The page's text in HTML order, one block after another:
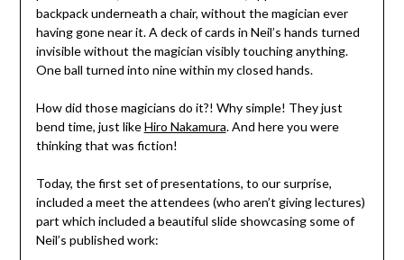
backpack underneath a chair, without the magician ever
having gone near it. A deck of cards in Neil’s hands turned
invisible without the magician visibly touching anything.
One ball turned into nine within my closed hands.
How did those magicians do it?! Why simple! They just
bend time, just likeHiro Nakamura. And here you were
thinking that was fiction!
Today, the first set of presentations, to our surprise,
included a meet the attendees (who aren’t giving lectures)
part which included a beautiful slide showcasing some of
Neil’s published work: